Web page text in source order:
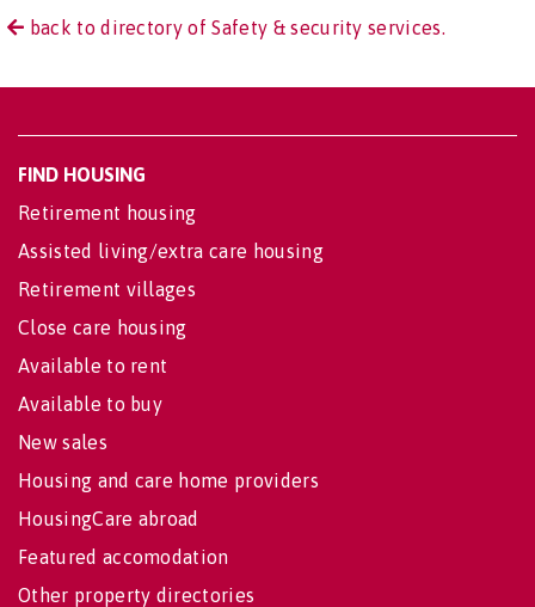
back to directory of Safety & security services.
FIND HOUSING
Retirement housing
Assisted living/extra care housing
Retirement villages
Close care housing
Available to rent
Available to buy
New sales
Housing and care home providers
HousingCare abroad
Featured accomodation
Other property directories